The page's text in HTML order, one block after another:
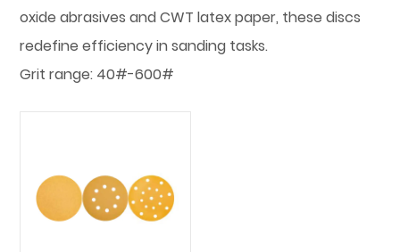
oxide abrasives and CWT latex paper, these discs
redefine efficiency in sanding tasks.
Grit range: 40#-600#